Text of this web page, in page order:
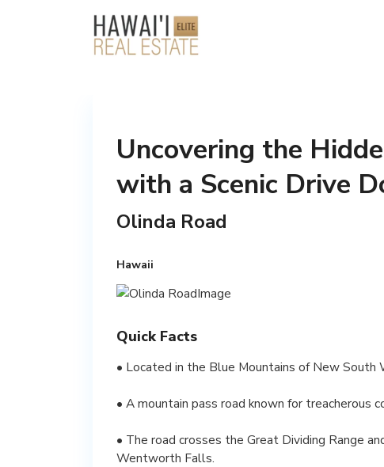
Uncovering the
with a Scenic Drive
Olinda Road
Hawaii
Quick Facts
• Located in the Blue Mountains of New South
• A mountain pass road known for treacherous
• The road crosses the Great Dividing Range
Wentworth Falls.